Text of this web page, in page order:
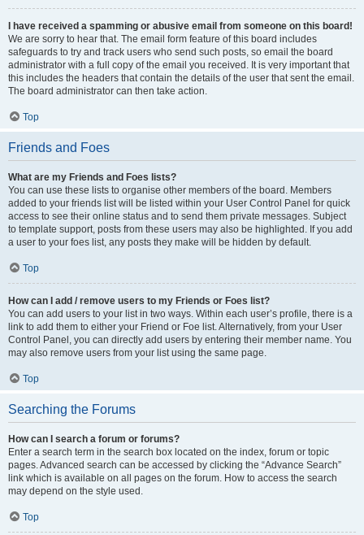
I have received a spamming or abusive email from someone on this board!
We are sorry to hear that. The email form feature of this board includes
safeguards to try and track users who send such posts, so email the board
administrator with a full copy of the email you received. It is very important that
this includes the headers that contain the details of the user that sent the email.
The board administrator can then take action.
Top
Friends and Foes
What are my Friends and Foes lists?
You can use these lists to organise other members of the board. Members
added to your friends list will be listed within your User Control Panel for quick
access to see their online status and to send them private messages. Subject
to template support, posts from these users may also be highlighted. If you add
a user to your foes list, any posts they make will be hidden by default.
Top
How can I add / remove users to my Friends or Foes list?
You can add users to your list in two ways. Within each user’s profile, there is a
link to add them to either your Friend or Foe list. Alternatively, from your User
Control Panel, you can directly add users by entering their member name. You
may also remove users from your list using the same page.
Top
Searching the Forums
How can I search a forum or forums?
Enter a search term in the search box located on the index, forum or topic
pages. Advanced search can be accessed by clicking the “Advance Search”
link which is available on all pages on the forum. How to access the search
may depend on the style used.
Top